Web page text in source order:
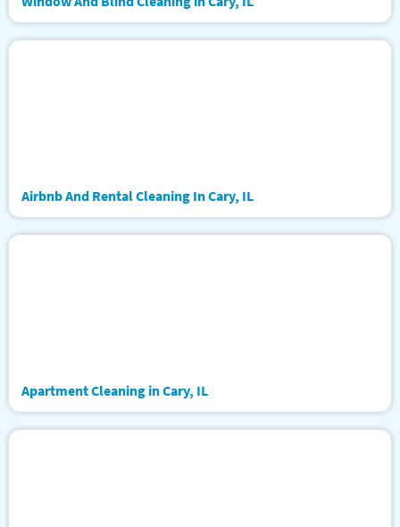
Airbnb And Rental Cleaning In Cary, IL
Apartment Cleaning in Cary, IL